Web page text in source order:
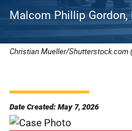
Malcom Phillip Gordon,
Christian Mueller/Shutterstock.com (
Date Created: May 7, 2026